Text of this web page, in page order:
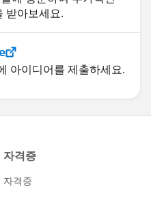
받아보세요.
아이디어를 제출하세요.